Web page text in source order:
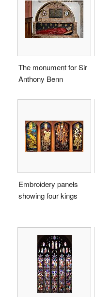
The monument for Sir
Anthony Benn
Embroidery panels
showing four kings